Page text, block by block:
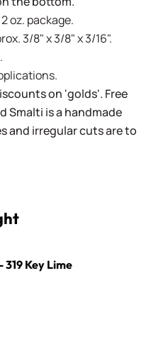
oz. package.
3/8" x 3/8" x 3/16".
on 'golds'. Free
Smalti is a handmade
and irregular cuts are to
319 Key Lime